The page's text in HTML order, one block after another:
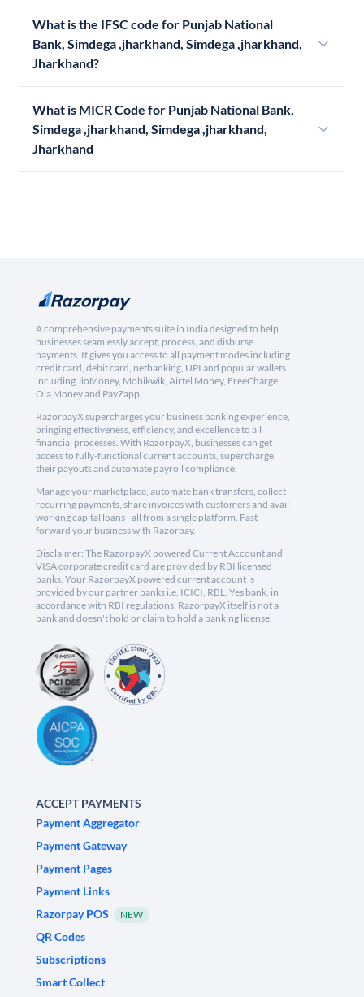
What is the IFSC code for Punjab National
Bank, Simdega ,jharkhand, Simdega ,jharkhand,
Jharkhand?
What is MICR Code for Punjab National Bank,
Simdega ,jharkhand, Simdega ,jharkhand,
Jharkhand
A comprehensive payments suite in India designed to help
businesses seamlessly accept, process, and disburse
payments. It gives you access to all payment modes including
credit card, debit card, netbanking, UPI and popular wallets
including JioMoney, Mobikwik, Airtel Money, FreeCharge,
Ola Money and PayZapp.
RazorpayX supercharges your business banking experience,
bringing effectiveness, efficiency, and excellence to all
financial processes. With RazorpayX, businesses can get
access to fully-functional current accounts, supercharge
their payouts and automate payroll compliance.
Manage your marketplace, automate bank transfers, collect
recurring payments, share invoices with customers and avail
working capital loans - all from a single platform. Fast
forward your business with Razorpay.
Disclaimer: The RazorpayX powered Current Account and
VISA corporate credit card are provided by RBI licensed
banks. Your RazorpayX powered current account is
provided by our partner banks i.e, ICICI, RBL, Yes bank, in
accordance with RBI regulations. RazorpayX itself is not a
bank and doesn't hold or claim to hold a banking license.
ACCEPT PAYMENTS
Payment Aggregator
Payment Gateway
Payment Pages
Payment Links
Razorpay POS
NEW
QR Codes
Subscriptions
Smart Collect